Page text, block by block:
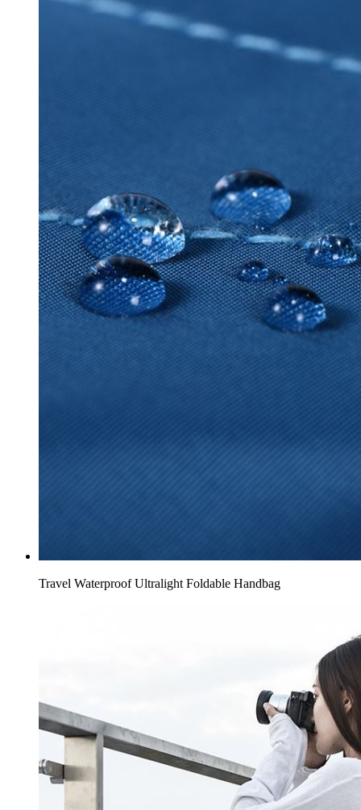
Travel Waterproof Ultralight Foldable Handbag